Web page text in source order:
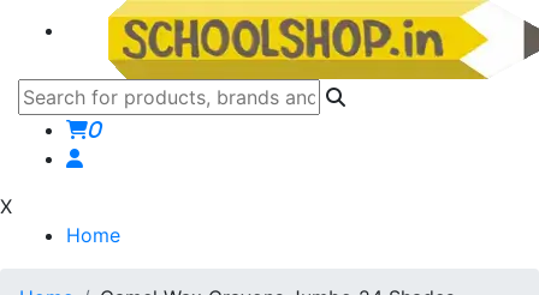
0
X
Home